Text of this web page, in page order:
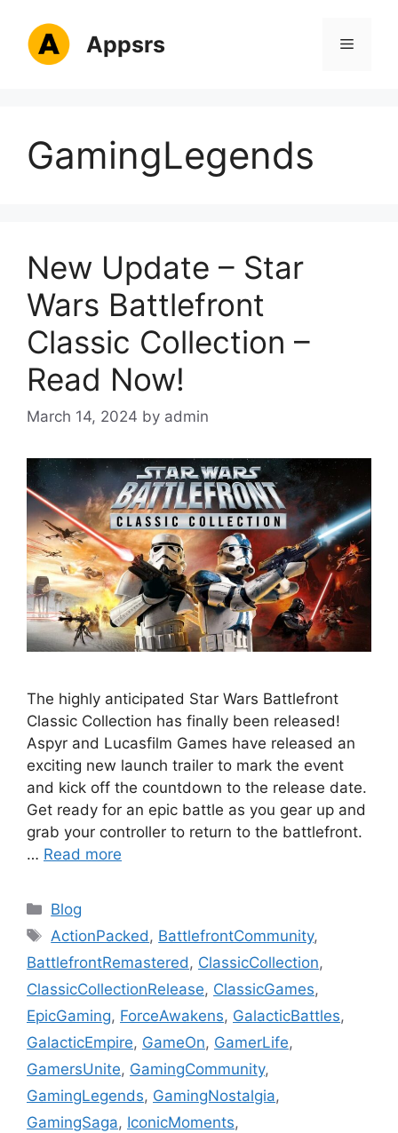
content
Appsrs Menu
GamingLegends
New Update – Star
Wars Battlefront
Classic Collection –
Read Now!
March 14, 2024 by admin
The highly anticipated Star Wars Battlefront
Classic Collection has finally been released!
Aspyr and Lucasfilm Games have released an
exciting new launch trailer to mark the event
and kick off the countdown to the release date.
Get ready for an epic battle as you gear up and
grab your controller to return to the battlefront.
… Read more
Categories
Blog
Tags
ActionPacked, BattlefrontCommunity,
BattlefrontRemastered, ClassicCollection,
ClassicCollectionRelease, ClassicGames,
EpicGaming, ForceAwakens, GalacticBattles,
GalacticEmpire, GameOn, GamerLife,
GamersUnite, GamingCommunity,
GamingLegends, GamingNostalgia,
GamingSaga, IconicMoments,